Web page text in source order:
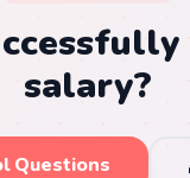
salary?
Questions